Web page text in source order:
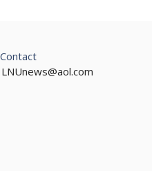
LNUnews@aol.com
Contact